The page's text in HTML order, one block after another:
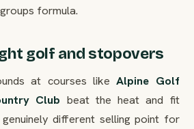
formula.
golf and stopovers
at courses likeAlpine Golf
Club beat the heat and fit
different selling point for